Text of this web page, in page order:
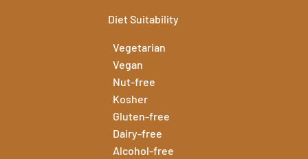
Diet Suitability
Vegetarian
Vegan
Nut-free
Kosher
Gluten-free
Dairy-free
Alcohol-free